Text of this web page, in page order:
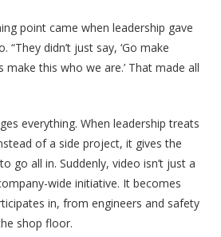
point came when leadership gave
didn’t just say, ‘Go make
make this who we are.’ That made all
everything. When leadership treats
of a side project, it gives the
go all in. Suddenly, video isn’t just a
wide initiative. It becomes
in, from engineers and safety
shop floor.